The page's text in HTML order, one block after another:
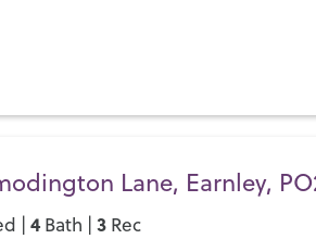
Lane, Earnley,
|4 Bath |3 Rec